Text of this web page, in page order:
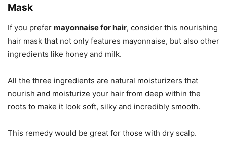
Mask
If you prefer mayonnaise for hair, consider this nourishing
hair mask that not only features mayonnaise, but also other
ingredients like honey and milk.
All the three ingredients are natural moisturizers that
nourish and moisturize your hair from deep within the
roots to make it look soft, silky and incredibly smooth.
This remedy would be great for those with dry scalp.